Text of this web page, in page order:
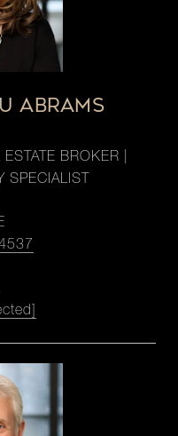
ABRAMS
BROKER |
SPECIALIST